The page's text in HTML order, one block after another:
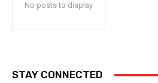
No posts to display
STAY CONNECTED